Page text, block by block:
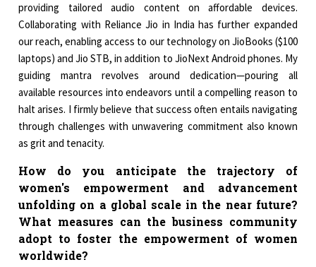
providing tailored audio content on affordable devices.
Collaborating with Reliance Jio in India has further expanded
our reach, enabling access to our technology on JioBooks ($100
laptops) and Jio STB, in addition to JioNext Android phones. My
guiding mantra revolves around dedication—pouring all
available resources into endeavors until a compelling reason to
halt arises. I firmly believe that success often entails navigating
through challenges with unwavering commitment also known
as grit and tenacity.
How do you anticipate the trajectory of
women's empowerment and advancement
unfolding on a global scale in the near future?
What measures can the business community
adopt to foster the empowerment of women
worldwide?